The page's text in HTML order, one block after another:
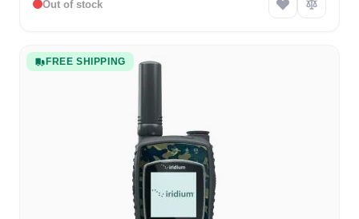
Out of stock
FREE SHIPPING